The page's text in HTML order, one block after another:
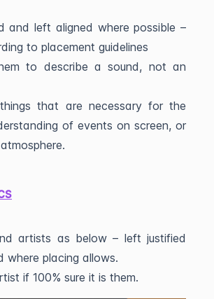
and left aligned where possible –
to placement guidelines
to describe a sound, not an
that are necessary for the
of events on screen, or
artists as below – left justified
where placing allows.
if 100% sure it is them.